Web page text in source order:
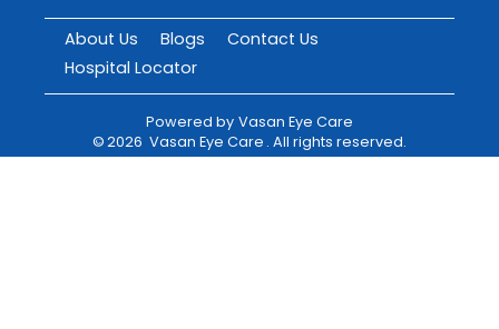
About Us Blogs
Contact Us
Hospital Locator
Powered by Vasan Eye Care
©2026 Vasan Eye Care . All rights reserved.